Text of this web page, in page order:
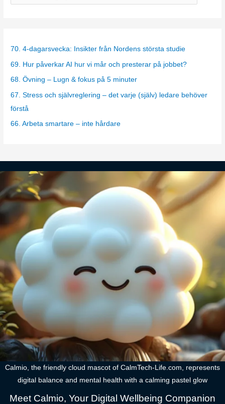
a
g
e
s
70. 4-dagarsvecka: Insikter från Nordens största studie
69. Hur påverkar AI hur vi mår och presterar på jobbet?
68. Övning – Lugn & fokus på 5 minuter
67. Stress och självreglering – det varje (själv) ledare behöver
förstå
66. Arbeta smartare – inte hårdare
Calmio, the friendly cloud mascot of CalmTech-Life.com, represents
digital balance and mental health with a calming pastel glow
Meet Calmio, Your Digital Wellbeing Companion